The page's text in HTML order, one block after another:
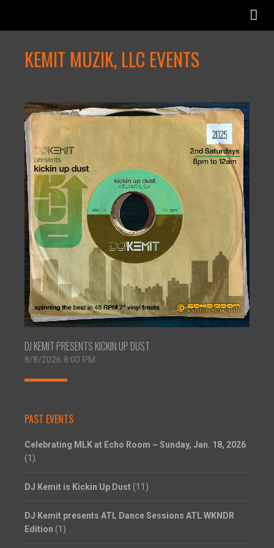
KEMIT MUZIK, LLC EVENTS
DJ KEMIT PRESENTS KICKIN UP DUST
8/8/2026 8:00 PM
PAST EVENTS
Celebrating MLK at Echo Room ~ Sunday, Jan. 18, 2026
(1)
DJ Kemit is Kickin Up Dust (11)
DJ Kemit presents ATL Dance Sessions ATL WKNDR
Edition (1)